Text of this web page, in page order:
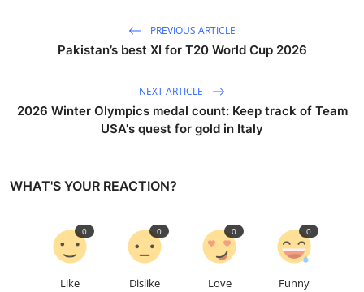
PREVIOUS ARTICLE
Pakistan’s best XI for T20 World Cup 2026
NEXT ARTICLE
2026 Winter Olympics medal count: Keep track of Team
USA's quest for gold in Italy
WHAT'S YOUR REACTION?
Like
0
Dislike
0
Love
0
Funny
0